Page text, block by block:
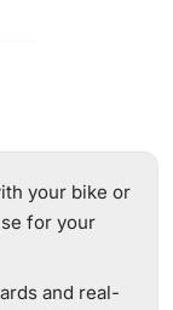
your bike or
for your
and real-